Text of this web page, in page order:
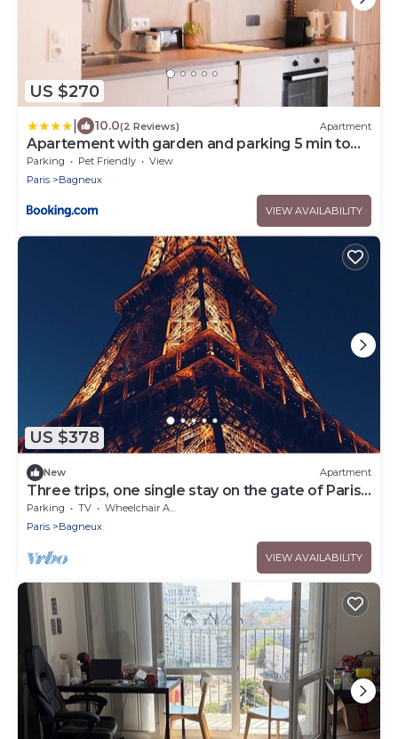
US $270
10.0(2 Reviews) Apartment
Apartement with garden and parking 5 min to
métro line 4
Parking Pet Friendly
View
Paris
Bagneux
VIEW AVAILABILITY
US $378
New Apartment
Three trips, one single stay on the gate of Paris !
You'll love it.
Parking TV
Wheelchair Accessible
Paris
Bagneux
VIEW AVAILABILITY